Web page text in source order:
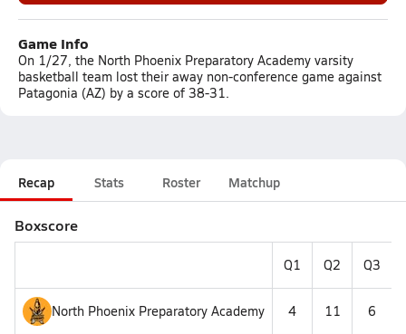
Game Info
On 1/27, the North Phoenix Preparatory Academy varsity
basketball team lost their away non-conference game against
Patagonia (AZ) by a score of 38-31.
Recap Stats Roster Matchup
Boxscore
Q1 Q2 Q3
North Phoenix Preparatory Academy 4 11 6